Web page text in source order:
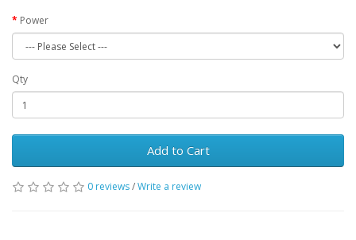
Power
Qty
Add to Cart
0 reviews/Write a review